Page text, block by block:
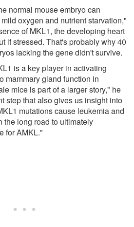
normal mouse embryo can
oxygen and nutrient starvation,"
of MKL1, the developing heart
if stressed. That's probably why 40
lacking the gene didn't survive.
is a key player in activating
mammary gland function in
mice is part of a larger story," he
step that also gives us insight into
mutations cause leukemia and
the long road to ultimately
for AMKL."